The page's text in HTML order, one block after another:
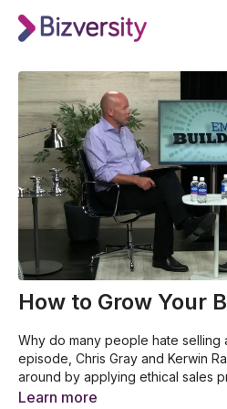
How to Grow Your
Why do many people hate selling
episode, Chris Gray and Kerwin
around by applying ethical sales
can sell while maintaining great
The reason why many people
Learn more